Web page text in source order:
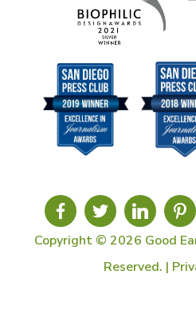
Copyright © 2026 Good
Reserved. |